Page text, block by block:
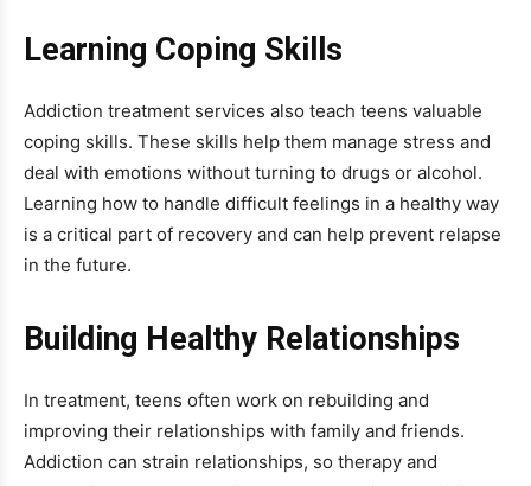
Learning Coping Skills
Addiction treatment services also teach teens valuable
coping skills. These skills help them manage stress and
deal with emotions without turning to drugs or alcohol.
Learning how to handle difficult feelings in a healthy way
is a critical part of recovery and can help prevent relapse
in the future.
Building Healthy Relationships
In treatment, teens often work on rebuilding and
improving their relationships with family and friends.
Addiction can strain relationships, so therapy and